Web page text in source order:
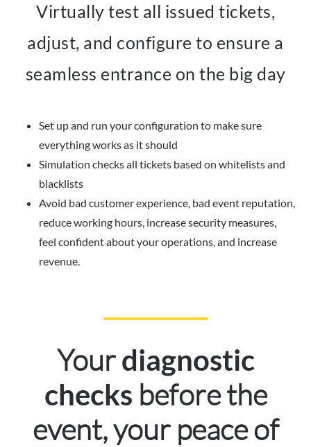
Virtually test all issued tickets,
adjust, and configure to ensure a
seamless entrance on the big day
Set up and run your configuration to make sure
everything works as it should
Simulation checks all tickets based on whitelists and
blacklists
Avoid bad customer experience, bad event reputation,
reduce working hours, increase security measures,
feel confident about your operations, and increase
revenue.
Yourdiagnostic
checks before the
event, your peace of